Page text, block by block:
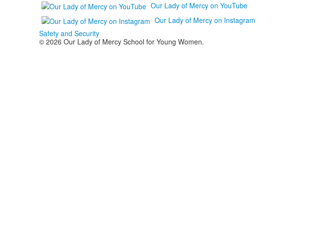
Our Lady of Mercy on YouTube
Our Lady of Mercy on Instagram
Safety and Security
© 2026 Our Lady of Mercy School for Young Women.